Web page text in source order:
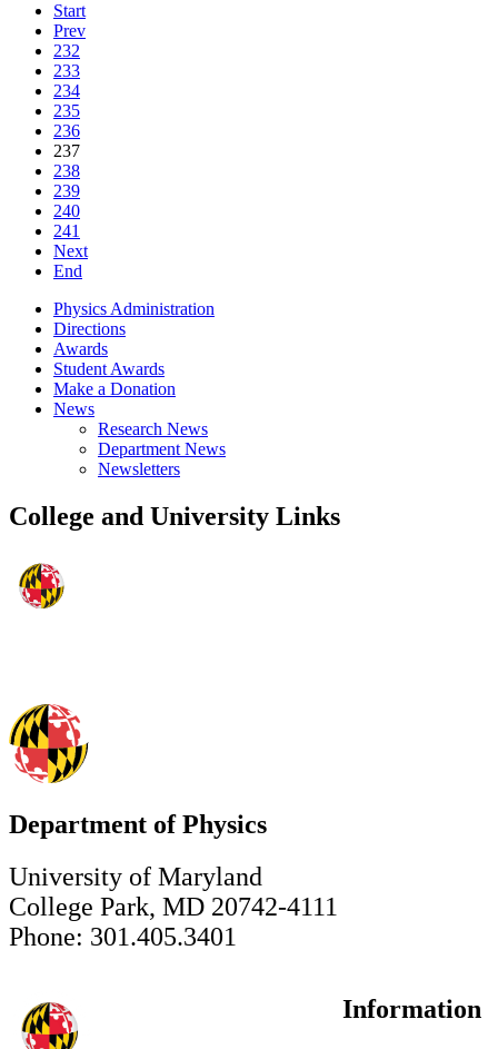
Start
Prev
232
233
234
235
236
237
238
239
240
241
Next
End
Physics Administration
Directions
Awards
Student Awards
Make a Donation
News
Research News
Department News
Newsletters
College and University Links
Department of Physics
University of Maryland
College Park, MD 20742-4111
Phone: 301.405.3401
Information